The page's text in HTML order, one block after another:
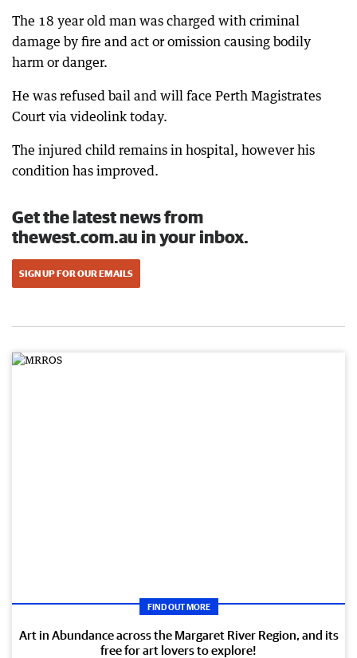
The 18 year old man was charged with criminal
damage by fire and act or omission causing bodily
harm or danger.
He was refused bail and will face Perth Magistrates
Court via videolink today.
The injured child remains in hospital, however his
condition has improved.
Get the latest news from
thewest.com.au in your inbox.
SIGN UP FOR OUR EMAILS
FIND OUT MORE
Art in Abundance across the Margaret River Region, and its
free for art lovers to explore!